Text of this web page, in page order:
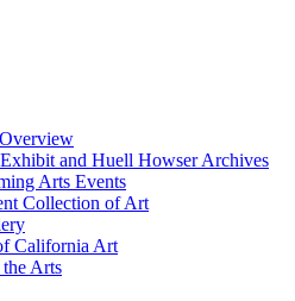
and Huell Howser Archives
Arts Events
Collection of Art
California Art
Arts